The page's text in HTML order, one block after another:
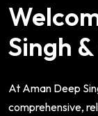
Singh
At Aman Deep
comprehensive,